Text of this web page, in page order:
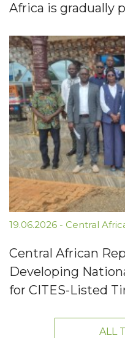
Africa is gradually
19.06.2026 - Central
Central African
Developing
for CITES-Listed
ALL